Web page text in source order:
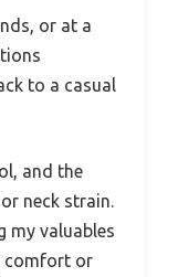
or at a
to a casual
and the
neck strain.
my valuables
comfort or